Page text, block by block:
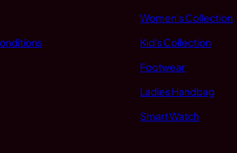
Women's Collection
Kid's Collection
Footwear
Ladies Handbag
Smart Watch